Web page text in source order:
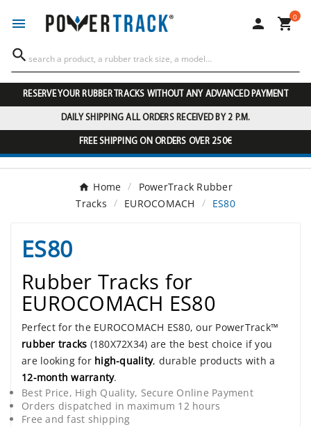
  0

RESERVE YOUR RUBBER TRACKS WITHOUT ANY ADVANCED PAYMENT
DAILY SHIPPING ALL ORDERS RECEIVED BY 2 P.M.
FREE SHIPPING ON ORDERS OVER 250€
Home
PowerTrack Rubber
Tracks
EUROCOMACH ES80
ES80
Rubber Tracks for
EUROCOMACH ES80
Perfect for the EUROCOMACH ES80, our PowerTrack™
rubber tracks (180X72X34) are the best choice if you
are looking for high-quality, durable products with a
12-month warranty.
Best Price, High Quality, Secure Online Payment
Orders dispatched in maximum 12 hours
Free and fast shipping